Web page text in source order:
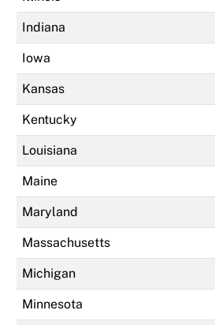
Indiana
Iowa
Kansas
Kentucky
Louisiana
Maine
Maryland
Massachusetts
Michigan
Minnesota